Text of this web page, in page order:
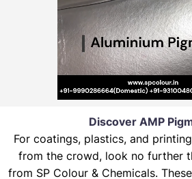
Discover AMP
For coatings, plastics, and
from the crowd, look no further
from SP Colour & Chemicals.